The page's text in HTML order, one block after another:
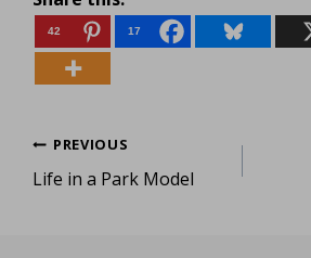
42 17
Post
navigation
PREVIOUS
Life in a Park Model